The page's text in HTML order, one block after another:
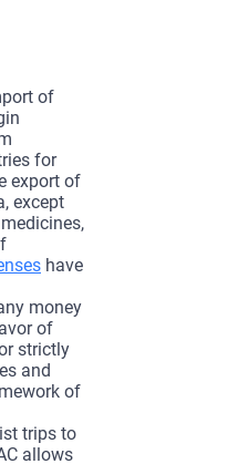
of
for
export of
except
have
money
of
strictly
and
of
trips to
allows